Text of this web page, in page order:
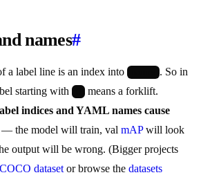
names#
a label line is an index into
. So in
starting with
means a forklift.
indices and YAML names cause
— the model will train, val mAPwill look
output will be wrong. (Bigger projects
dataset or browse the datasets